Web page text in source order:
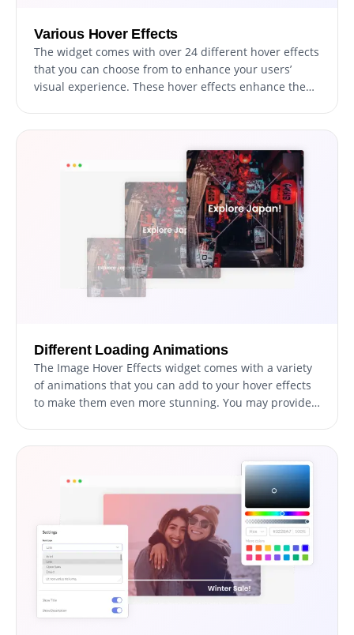
Various Hover Effects
The widget comes with over 24 different hover effects
that you can choose from to enhance your users’
visual experience. These hover effects enhance the
Different Loading Animations
The Image Hover Effects widget comes with a variety
of animations that you can add to your hover effects
to make them even more stunning. You may provide